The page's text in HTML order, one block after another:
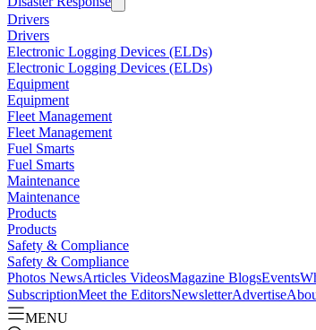
Drivers
Drivers
Electronic Logging Devices (ELDs)
Electronic Logging Devices (ELDs)
Equipment
Equipment
Fleet Management
Fleet Management
Fuel Smarts
Fuel Smarts
Maintenance
Maintenance
Products
Products
Safety & Compliance
Safety & Compliance
Photos NewsArticles VideosMagazine BlogsEvents
SubscriptionMeet the EditorsNewsletterAdvertise
MENU